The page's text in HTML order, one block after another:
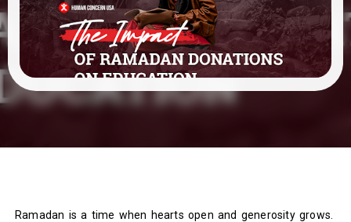
Ramadan is a time when hearts open and generosity grows.